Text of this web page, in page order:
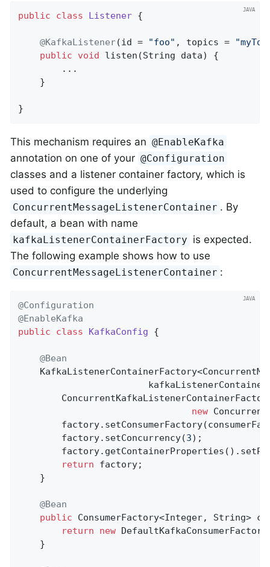
public class Listener {
@KafkaListener(id = "foo" , topics =
public
void listen (String data)
{
        ...
    }
}
This mechanism requires an @EnableKafka
annotation on one of your @Configuration
classes and a listener container factory, which is
used to configure the underlying
ConcurrentMessageListenerContainer . By
default, a bean with name
kafkaListenerContainerFactory is expected.
The following example shows how to use
ConcurrentMessageListenerContainer :
@Configuration
@EnableKafka
public
class KafkaConfig {
@Bean
new
        factory.setConcurrency(
3);
return factory;
    }
@Bean
public ConsumerFactory<Integer, String>
return
new
    }